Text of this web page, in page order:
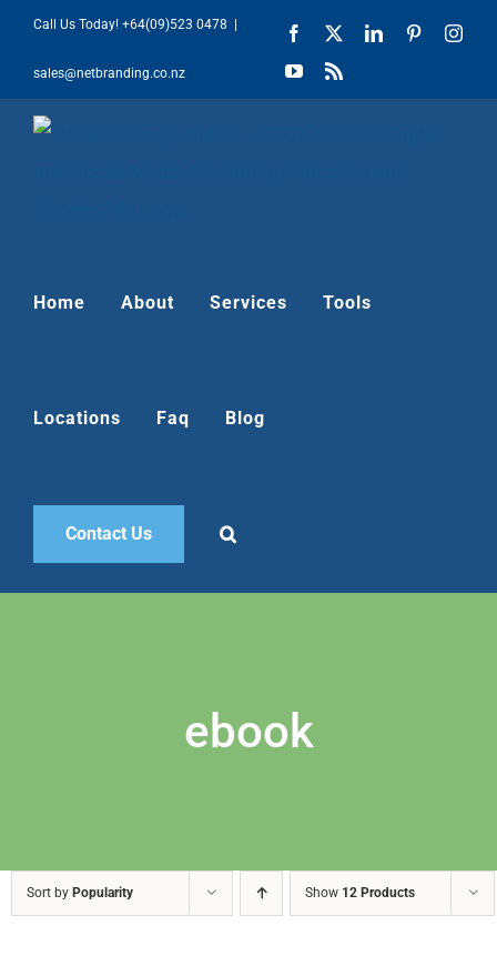
SkipCall Us Today! +64(09)523 0478
sales@netbranding.co.nz
Facebook
X LinkedInPinterest
YouTube
Rss
Home About Services Tools
Locations Faq Blog
Contact Us
ebook
Sort by Popularity Show 12 Products